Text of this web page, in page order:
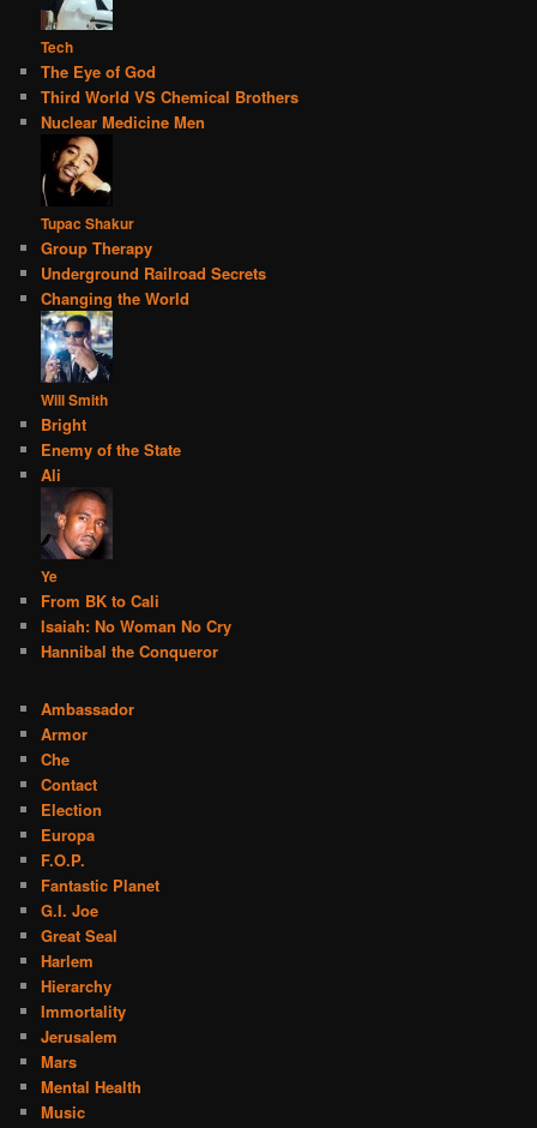
Tech
The Eye of God
Third World VS Chemical Brothers
Nuclear Medicine Men
Tupac Shakur
Group Therapy
Underground Railroad Secrets
Changing the World
Will Smith
Bright
Enemy of the State
Ali
Ye
From BK to Cali
Isaiah: No Woman No Cry
Hannibal the Conqueror
Ambassador
Armor
Che
Contact
Election
Europa
F.O.P.
Fantastic Planet
G.I. Joe
Great Seal
Harlem
Hierarchy
Immortality
Jerusalem
Mars
Mental Health
Music